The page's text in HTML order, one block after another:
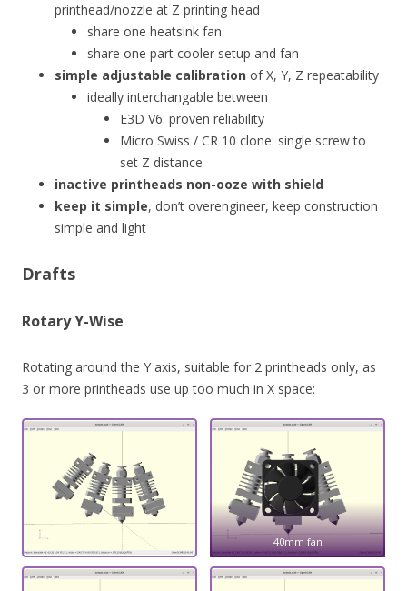
printhead/nozzle at Z printing head
share one heatsink fan
share one part cooler setup and fan
simple adjustable calibration of X, Y, Z repeatability
ideally interchangable between
E3D V6: proven reliability
Micro Swiss / CR 10 clone: single screw to
set Z distance
inactive printheads non-ooze with shield
keep it simple, don’t overengineer, keep construction
simple and light
Drafts
Rotary Y-Wise
Rotating around the Y axis, suitable for 2 printheads only, as
3 or more printheads use up too much in X space:
40mm fan